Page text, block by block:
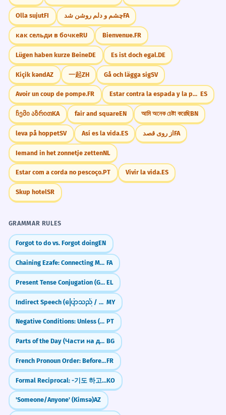
Olla sujutFI چشم و دلم روشن شدFA
как сельди в бочкеRU Bienvenue.FR
Lügen haben kurze BeineDE Es ist doch egal.DE
Kiçik kəndAZ 一起ZH Gå och lägga sigSV
Avoir un coup de pompe.FR Estar contra la espada y la pared. ES
ჩემი აზრითKA fair and squareEN আমি অনেক চেষ্টা করেছিBN
leva på hoppetSV Así es la vida.ES از روی قصد FA
Iemand in het zonnetje zettenNL
Estar com a corda no pescoço.PT Vivir la vida.ES
Skup hotelSR
GRAMMAR RULES
Forgot to do vs. Forgot doingEN
Chaining Ezafe: Connecting Multiple Nouns (-e, -ye) FA
Present Tense Conjugation (Group B) EL
Indirect Speech (ပြောသည် / ဆိုသည်) MY
Negative Conditions: Unless (A menos que) PT
Parts of the Day (Части на деня) BG
French Pronoun Order: Before the InfinitiveFR
Formal Reciprocal: -기도 하고 (Both... And...)KO
'Someone/Anyone' (Kimsə)AZ